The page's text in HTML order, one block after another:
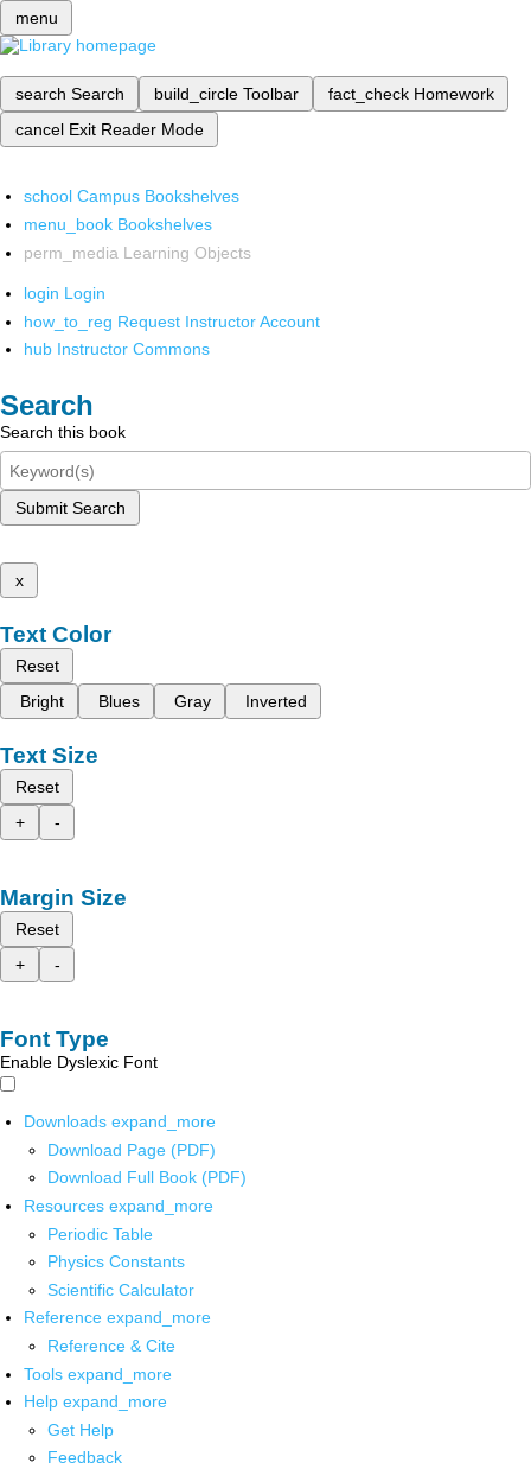
menu
search Search build_circle Toolbar fact_check Homework
cancel Exit Reader Mode
school Campus Bookshelves
menu_book Bookshelves
perm_media Learning Objects
login Login
how_to_reg Request Instructor Account
hub Instructor Commons
Search
Search this book
Submit Search
x
Text Color
Reset
Bright
Blues Gray Inverted
Text Size
Reset
+
-
Margin Size
Reset
+
-
Font Type
Enable Dyslexic Font
Downloads expand_more
Download Page (PDF)
Download Full Book (PDF)
Resources expand_more
Periodic Table
Physics Constants
Scientific Calculator
Reference expand_more
Reference & Cite
Tools expand_more
Help expand_more
Get Help
Feedback